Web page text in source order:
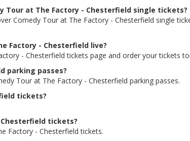
Tour at The Factory - Chesterfield single tickets?
Comedy Tour at The Factory - Chesterfield single
Factory - Chesterfield live?
- Chesterfield tickets page and order your tickets
parking passes?
Tour at The Factory - Chesterfield parking passes.
tickets?
tickets?
Factory - Chesterfield tickets.